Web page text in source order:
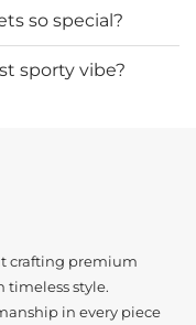
so special?
sporty vibe?
crafting premium
style.
in every piece